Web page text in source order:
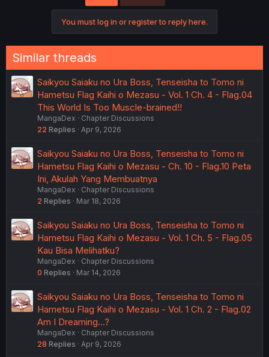
You must log in or register to reply here.
Similar threads
Saikyou Saiaku no Ura Boss, Tenseisha to Tomo ni
Hametsu Flag Kaihi o Mezasu - Vol. 1 Ch. 4 - Flag.04
This World Is Too Muscle-brained!!
MangaDex
Chapter Discussions
22 Replies Apr 9, 2026
Saikyou Saiaku no Ura Boss, Tenseisha to Tomo ni
Hametsu Flag Kaihi o Mezasu - Ch. 10 - Flag.10 Peta
Ini, Akulah Yang Membuatnya
MangaDex
Chapter Discussions
2 Replies Mar 18, 2026
Saikyou Saiaku no Ura Boss, Tenseisha to Tomo ni
Hametsu Flag Kaihi o Mezasu - Vol. 1 Ch. 5 - Flag.05
Kau Bisa Melihatku?
MangaDex
Chapter Discussions
0 Replies Mar 14, 2026
Saikyou Saiaku no Ura Boss, Tenseisha to Tomo ni
Hametsu Flag Kaihi o Mezasu - Vol. 1 Ch. 2 - Flag.02
Am I Dreaming...?
MangaDex
Chapter Discussions
28 Replies Apr 9, 2026